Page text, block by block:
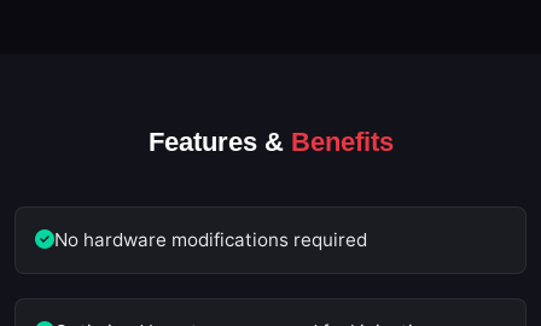
Features & Benefits
No hardware modifications required